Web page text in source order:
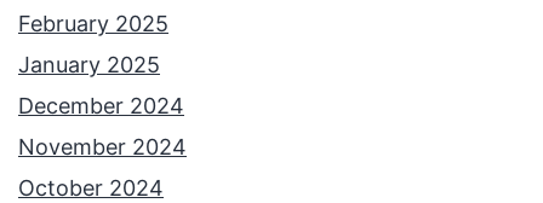
February 2025
January 2025
December 2024
November 2024
October 2024